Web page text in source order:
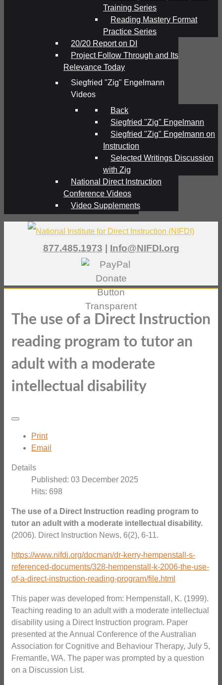
Training Series
Reading Mastery Format
Practice Series
20/20 Report on DI
Project Follow Through and Its
Relevance Today
Siegfried "Zig" Engelmann
Videos
Back
Siegfried "Zig" Engelmann
Siegfried "Zig" Engelmann on
Instruction
Selected Writings Discussion
with Zig
National Direct Instruction
Conference Videos
Video Supplements
877.485.1973 | Info@NIFDI.org
The use of a Direct Instruction
reading program to tutor an
adult with a moderate
intellectual disability
Print
Email
Details
Published: 03 December 2025
Hits: 698
The use of a Direct Instruction reading program to
tutor an adult with a moderate intellectual disability.
(2006). Direct Instruction News, 6(2), 6-11.
https://www.nifdi.org/docman/dr-kerry-hempenstall-s-
referenced-documents/328-hempenstall-k-2006-the-use-
of-a-direct-instruction-reading-program/file.html
This paper was developed from: Hempenstall, K. (1999).
Teaching reading to an adult with a moderate intellectual
disability using a Direct Instruction program. Paper
presented at the Annual Conference of the Australian
Association for Cognitive and Behaviour Therapy, July 5,
Fremantle, WA. The paper was prompted by a question
on a Discussion List.